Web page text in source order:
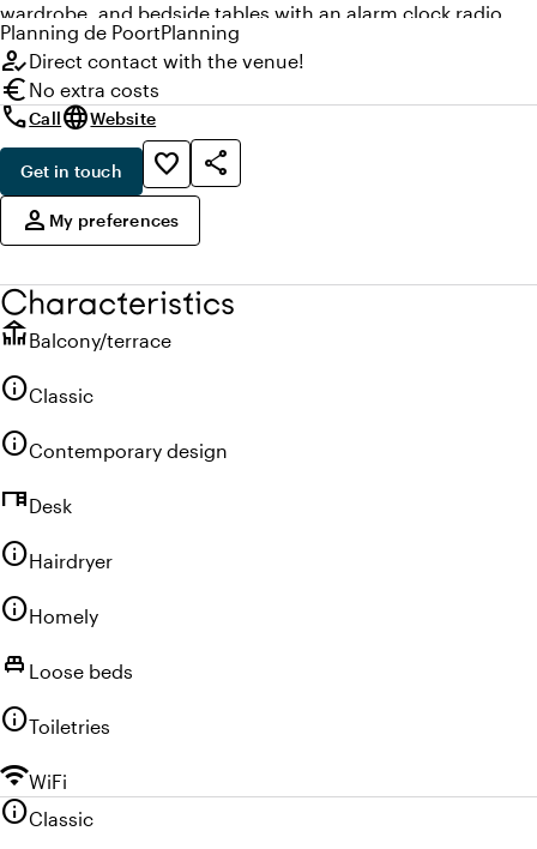
wardrobe, and bedside tables with an alarm clock radio.
You can also use the wireless network of the Poort in your
room at no cost. The rooms in the Hotel Building are
priced lower than rooms in the main building.
Planning de PoortPlanning
how_to_regDirect contact with the venue!
euro No extra costs
callCalllanguageWebsite
Get in touch favorite_border
share
person My preferences
Characteristics
deckBalcony/terrace
infoClassic
infoContemporary design
deskDesk
infoHairdryer
infoHomely
single_bed Loose beds
infoToiletries
wifiWiFi
infoClassic